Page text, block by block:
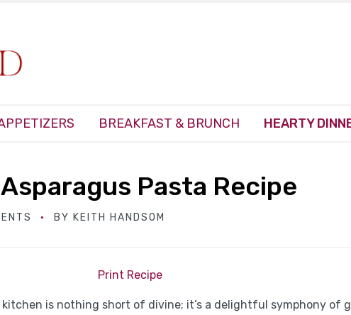
BREAKFAST & BRUNCH HEARTY
Pasta Recipe
BY KEITH HANDSOM
Print Recipe
is nothing short of divine; it’s a delightful symphony of